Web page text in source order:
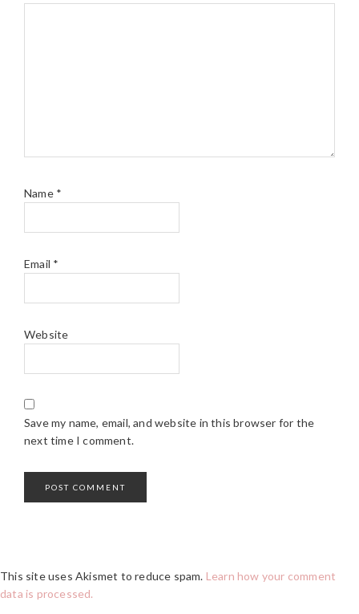
Name *
Email *
Website
Save my name, email, and website in this browser for the
next time I comment.
This site uses Akismet to reduce spam. Learn how your comment
data is processed.